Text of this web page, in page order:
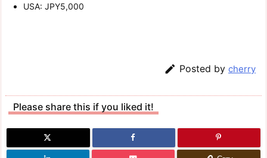
USA: JPY5,000
 Posted by cherry
Please share this if you liked it!